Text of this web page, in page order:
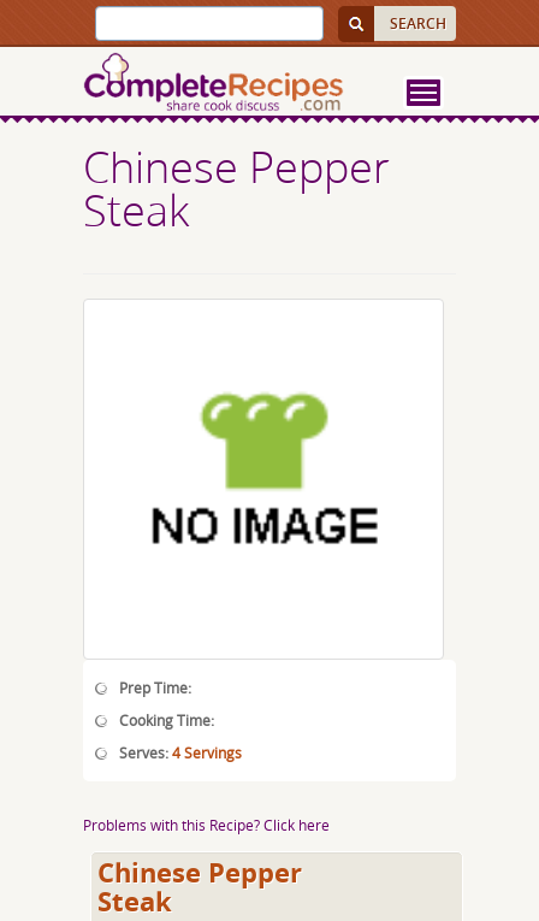
Chinese Pepper
Steak
Prep Time:
Cooking Time:
Serves:4 Servings
Problems with this Recipe? Click here
Chinese Pepper
Steak